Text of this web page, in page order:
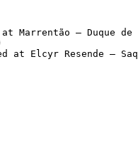
Marrentão – Duque de
at Elcyr Resende –